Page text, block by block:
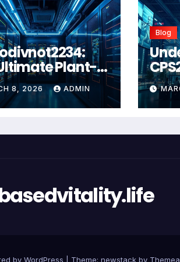
Plant-
Wellness
for 2026
8, 2026 ADMIN
Blog
by WordPress Theme: newstack by